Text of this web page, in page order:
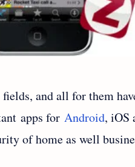
and all for them
apps for Android, iOS
of home as well